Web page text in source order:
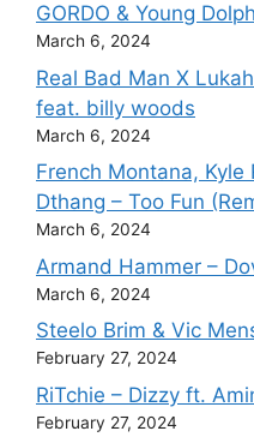
GORDO & Young
March 6, 2024
Real Bad Man X
feat. billy woods
March 6, 2024
French Montana, Kyle
Dthang – Too Fun
March 6, 2024
Armand Hammer –
March 6, 2024
Steelo Brim & Vic
February 27, 2024
RiTchie – Dizzy ft.
February 27, 2024